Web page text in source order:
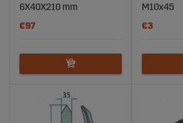
6X40X210 mm
€97
M10x45
€3